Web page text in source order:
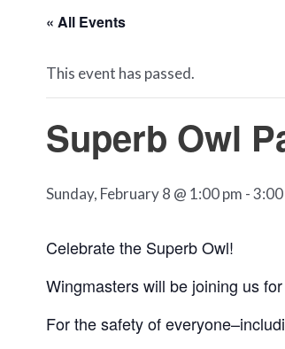
« All Events
This event has passed.
Superb Owl
Sunday, February 8 @ 1:00 pm -3:00
Celebrate the Superb Owl!
Wingmasters will be joining us
For the safety of